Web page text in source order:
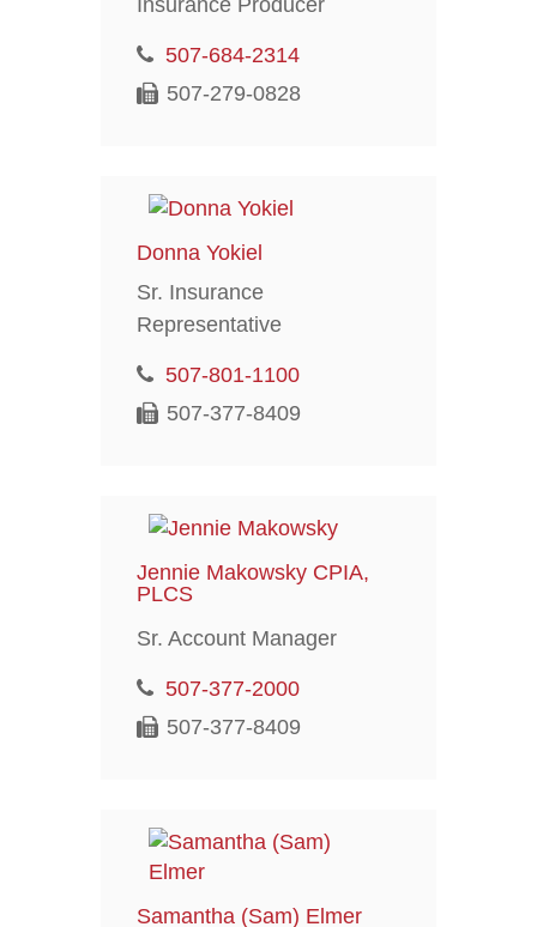
507-684-2314
507-279-0828
Donna Yokiel
Sr. Insurance
Representative
507-801-1100
507-377-8409
Jennie Makowsky CPIA,
PLCS
Sr. Account Manager
507-377-2000
507-377-8409
Samantha (Sam) Elmer